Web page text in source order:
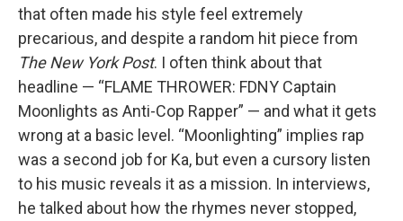
that often made his style feel extremely
precarious, and despite a random hit piece from
The New York Post. I often think about that
headline — “FLAME THROWER: FDNY Captain
Moonlights as Anti-Cop Rapper” — and what it gets
wrong at a basic level. “Moonlighting” implies rap
was a second job for Ka, but even a cursory listen
to his music reveals it as a mission. In interviews,
he talked about how the rhymes never stopped,